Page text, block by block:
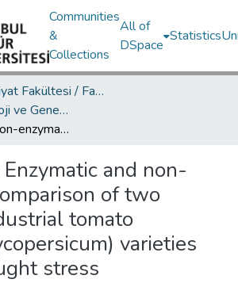
Communities
&
Collections
All of
DSpace
Statistics
Fen Edebiyat Fakültesi / Faculty of Letters and Sciences
Moleküler Biyoloji ve Genetik Bölümü / Department of Molecular Biology and Genetics
Enzymatic and non-enzymatic comparison of two different industrial tomato (Solanum lycopersicum) varieties against drought stress
Enzymatic and non-
of two
tomato
varieties
stress